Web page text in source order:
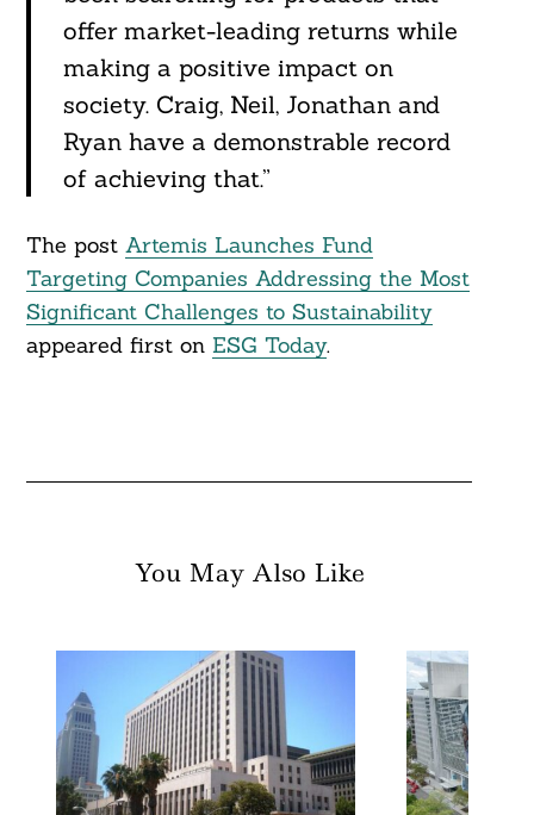
offer market-leading returns while
making a positive impact on
society. Craig, Neil, Jonathan and
Ryan have a demonstrable record
of achieving that.”
The post Artemis Launches Fund
Targeting Companies Addressing the Most
Significant Challenges to Sustainability
appeared first on ESG Today.
You May Also Like